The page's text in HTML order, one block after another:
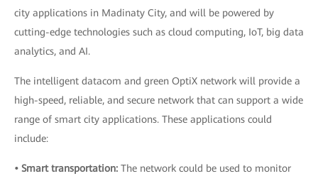
city applications in Madinaty City, and will be powered by
cutting-edge technologies such as cloud computing, IoT, big data
analytics, and AI.
The intelligent datacom and green OptiX network will provide a
high-speed, reliable, and secure network that can support a wide
range of smart city applications. These applications could
include:
• Smart transportation: The network could be used to monitor